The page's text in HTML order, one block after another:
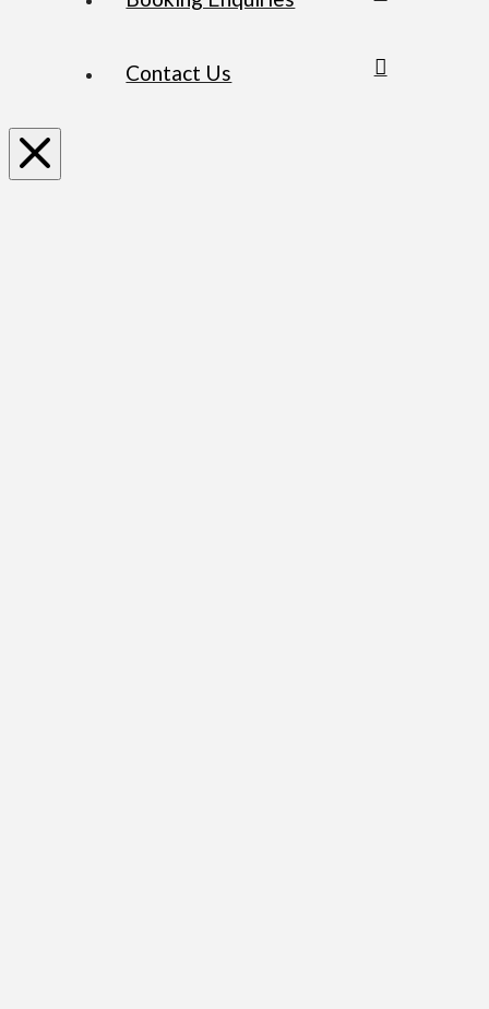
Contact Us